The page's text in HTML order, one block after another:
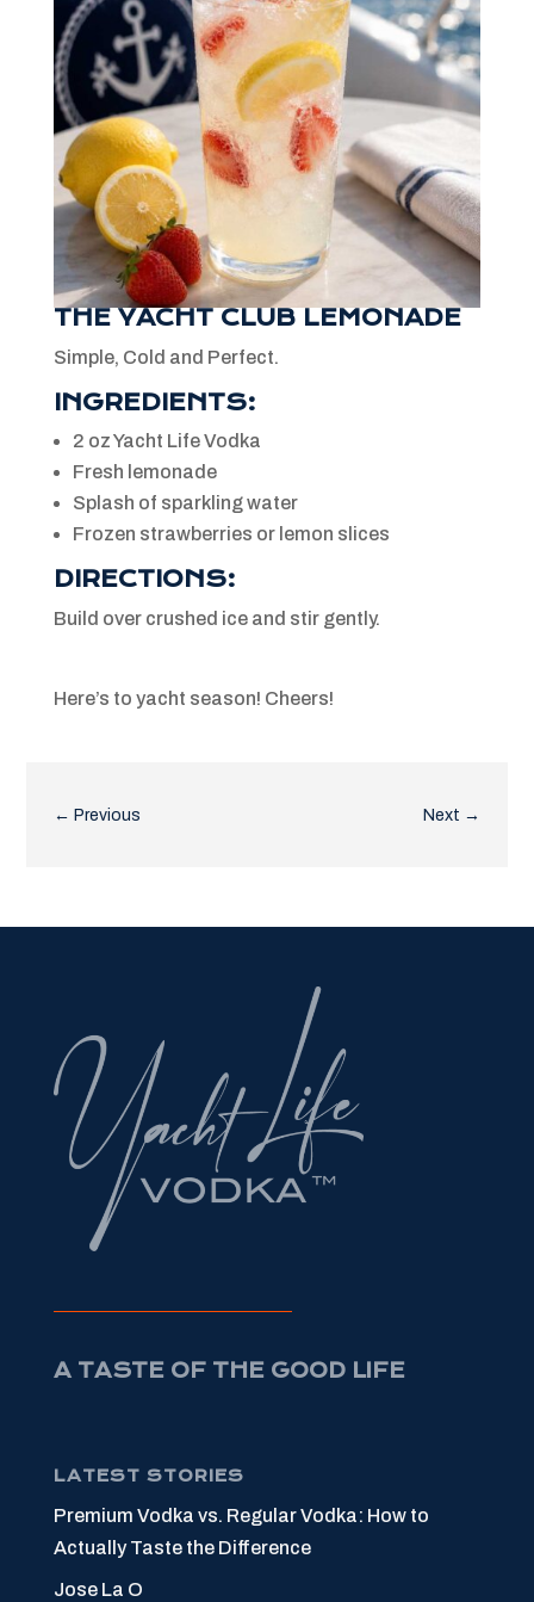
THE YACHT CLUB LEMONADE
Simple, Cold and Perfect.
INGREDIENTS:
2 oz Yacht Life Vodka
Fresh lemonade
Splash of sparkling water
Frozen strawberries or lemon slices
DIRECTIONS:
Build over crushed ice and stir gently.
Here’s to yacht season! Cheers!
← Previous Next →
A TASTE OF THE GOOD LIFE
LATEST STORIES
Premium Vodka vs. Regular Vodka: How to
Actually Taste the Difference
Jose La O